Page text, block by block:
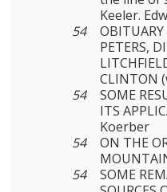
Keeler.
54
OBITUARY
PETERS,
CLINTON
54
SOME
ITS
Koerber
54
ON THE
54
SOME